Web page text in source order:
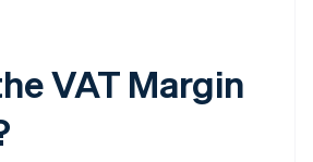
VAT Margin